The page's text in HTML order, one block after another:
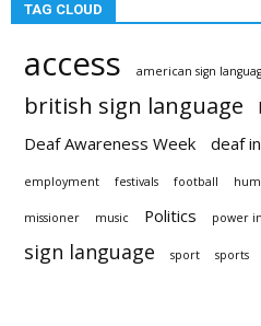
TAG CLOUD
access american sign
british sign language
Deaf Awareness Week deaf
employment festivals football
missioner music Politics power
sign language sport sports